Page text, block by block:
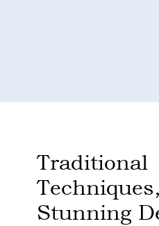
Traditional
Techniques,
Stunning